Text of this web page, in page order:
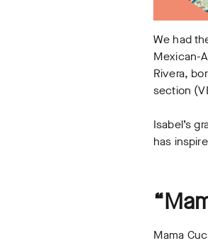
We had
Mexican-
Rivera,
section
Isabel’s
has
Mama